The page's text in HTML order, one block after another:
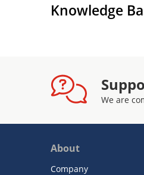
Knowledge
We are
About
Company